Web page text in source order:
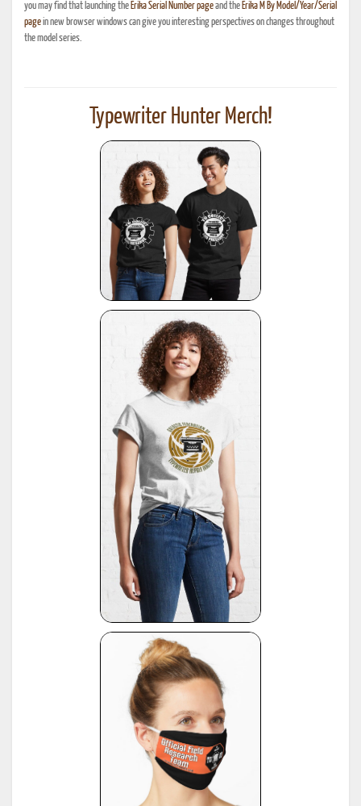
you may find that launching the Erika Serial Number pageand the Erika M By Model/Year/Serial
pagein new browser windows can give you interesting perspectives on changes throughout
the model series.
Typewriter Hunter Merch!